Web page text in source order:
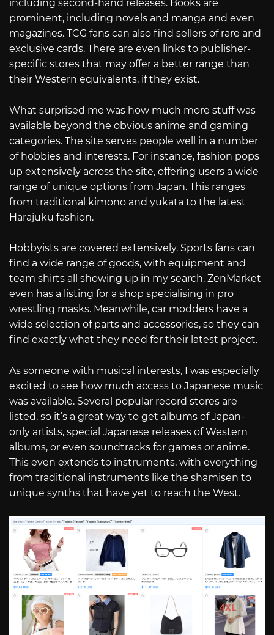
including second-hand releases. Books are
prominent, including novels and manga and even
magazines. TCG fans can also find sellers of rare and
exclusive cards. There are even links to publisher-
specific stores that may offer a better range than
their Western equivalents, if they exist.
What surprised me was how much more stuff was
available beyond the obvious anime and gaming
categories. The site serves people well in a number
of hobbies and interests. For instance, fashion pops
up extensively across the site, offering users a wide
range of unique options from Japan. This ranges
from traditional kimono and yukata to the latest
Harajuku fashion.
Hobbyists are covered extensively. Sports fans can
find a wide range of goods, with equipment and
team shirts all showing up in my search. ZenMarket
even has a listing for a shop specialising in pro
wrestling masks. Meanwhile, car modders have a
wide selection of parts and accessories, so they can
find exactly what they need for their latest project.
As someone with musical interests, I was especially
excited to see how much access to Japanese music
was available. Several popular record stores are
listed, so it’s a great way to get albums of Japan-
only artists, special Japanese releases of Western
albums, or even soundtracks for games or anime.
This even extends to instruments, with everything
from traditional instruments like the shamisen to
unique synths that have yet to reach the West.